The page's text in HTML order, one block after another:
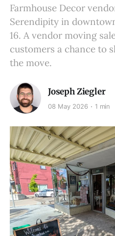
Farmhouse Decor
Serendipity in
16. A vendor moving
customers a chance to
the move.
Joseph Ziegler
08 May 2026 1 min